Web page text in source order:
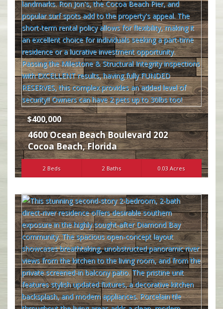
$400,000
4600 Ocean Beach Boulevard 202
Cocoa Beach,Florida
2 Beds 2 Baths 0.03 Acres